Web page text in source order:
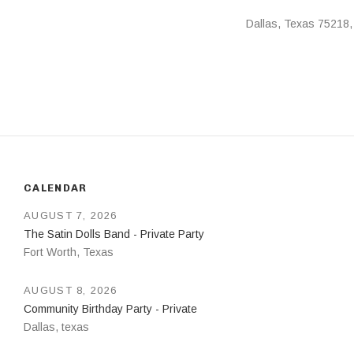
Address
Dallas, Texas 75218,
CALENDAR
The Satin Dolls Band - Private Party
Fort Worth, Texas
AUGUST 7, 2026
Community Birthday Party - Private
Dallas, texas
AUGUST 8, 2026